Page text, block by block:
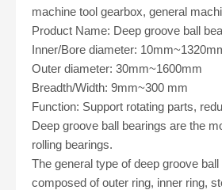
machine tool gearbox, general
Product Name: Deep groove ball
Inner/Bore diameter: 10mm~
Outer diameter: 30mm~1600mm
Breadth/Width: 9mm~300 mm
Function: Support rotating parts,
Deep groove ball bearings are the
rolling bearings.
The general type of deep groove ball
composed of outer ring, inner ring,